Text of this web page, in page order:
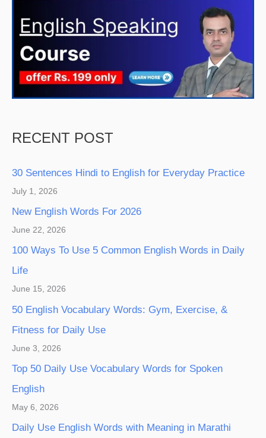
RECENT POST
30 Sentences Hindi to English for Everyday Practice
July 1, 2026
New English Words For 2026
June 22, 2026
100 Ways To Use 5 Common English Words in Daily
Life
June 15, 2026
50 English Vocabulary Words: Gym, Exercise, &
Fitness for Daily Use
June 3, 2026
Top 50 Daily Use Vocabulary Words for Spoken
English
May 6, 2026
Daily Use English Words with Meaning in Marathi